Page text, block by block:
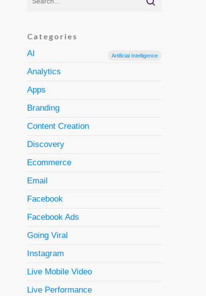
Categories
AI
Artificial Intelligence
Analytics
Apps
Branding
Content Creation
Discovery
Ecommerce
Email
Facebook
Facebook Ads
Going Viral
Instagram
Live Mobile Video
Live Performance